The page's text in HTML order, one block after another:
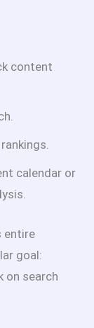
content
calendar or
entire
goal:
on search